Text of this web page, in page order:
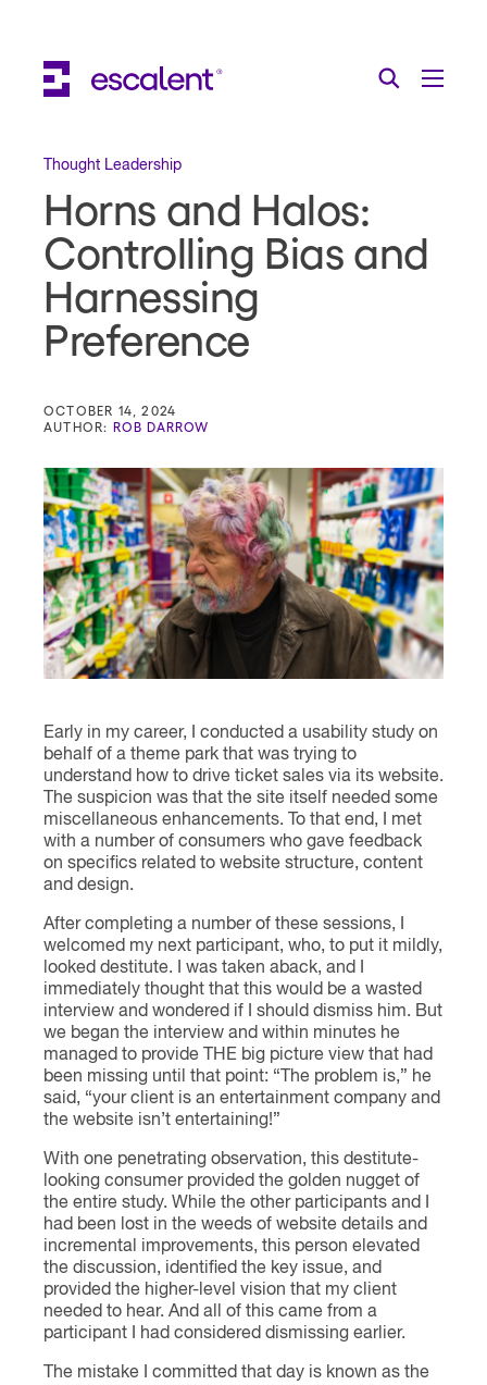
Industries
Solutions
Expertise
AI
About
Contact
Thought Leadership
Horns and Halos:
Controlling Bias and
Harnessing
Preference
OCTOBER 14, 2024
AUTHOR: ROB DARROW
Early in my career, I conducted a usability study on
behalf of a theme park that was trying to
understand how to drive ticket sales via its website.
The suspicion was that the site itself needed some
miscellaneous enhancements. To that end, I met
with a number of consumers who gave feedback
on specifics related to website structure, content
and design.
After completing a number of these sessions, I
welcomed my next participant, who, to put it mildly,
looked destitute. I was taken aback, and I
immediately thought that this would be a wasted
interview and wondered if I should dismiss him. But
we began the interview and within minutes he
managed to provide THE big picture view that had
been missing until that point: “The problem is,” he
said, “your client is an entertainment company and
the website isn’t entertaining!”
With one penetrating observation, this destitute-
looking consumer provided the golden nugget of
the entire study. While the other participants and I
had been lost in the weeds of website details and
incremental improvements, this person elevated
the discussion, identified the key issue, and
provided the higher-level vision that my client
needed to hear. And all of this came from a
participant I had considered dismissing earlier.
The mistake I committed that day is known as the